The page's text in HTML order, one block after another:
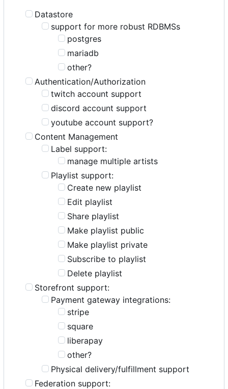
Datastore
support for more robust RDBMSs
postgres
mariadb
other?
Authentication/Authorization
twitch account support
discord account support
youtube account support?
Content Management
Label support:
manage multiple artists
Playlist support:
Create new playlist
Edit playlist
Share playlist
Make playlist public
Make playlist private
Subscribe to playlist
Delete playlist
Storefront support:
Payment gateway integrations:
stripe
square
liberapay
other?
Physical delivery/fulfillment support
Federation support: